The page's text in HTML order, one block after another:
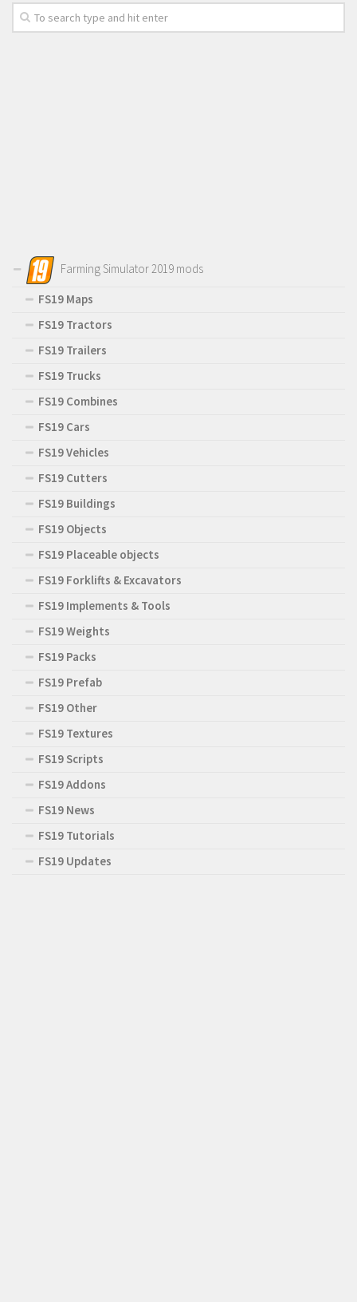
Farming Simulator 2019 mods
FS19 Maps
FS19 Tractors
FS19 Trailers
FS19 Trucks
FS19 Combines
FS19 Cars
FS19 Vehicles
FS19 Cutters
FS19 Buildings
FS19 Objects
FS19 Placeable objects
FS19 Forklifts & Excavators
FS19 Implements & Tools
FS19 Weights
FS19 Packs
FS19 Prefab
FS19 Other
FS19 Textures
FS19 Scripts
FS19 Addons
FS19 News
FS19 Tutorials
FS19 Updates